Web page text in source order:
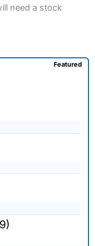
need a stock
Featured